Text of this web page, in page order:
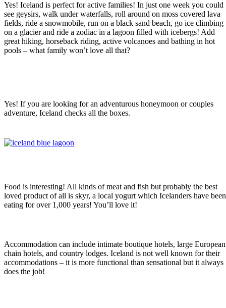
Yes! Iceland is perfect for active families! In just one week you could
see geysirs, walk under waterfalls, roll around on moss covered lava
fields, ride a snowmobile, run on a black sand beach, go ice climbing
on a glacier and ride a zodiac in a lagoon filled with icebergs! Add
great hiking, horseback riding, active volcanoes and bathing in hot
pools – what family won’t love all that?
Yes! If you are looking for an adventurous honeymoon or couples
adventure, Iceland checks all the boxes.
Food is interesting! All kinds of meat and fish but probably the best
loved product of all is skyr, a local yogurt which Icelanders have been
eating for over 1,000 years! You’ll love it!
Accommodation can include intimate boutique hotels, large European
chain hotels, and country lodges. Iceland is not well known for their
accommodations – it is more functional than sensational but it always
does the job!